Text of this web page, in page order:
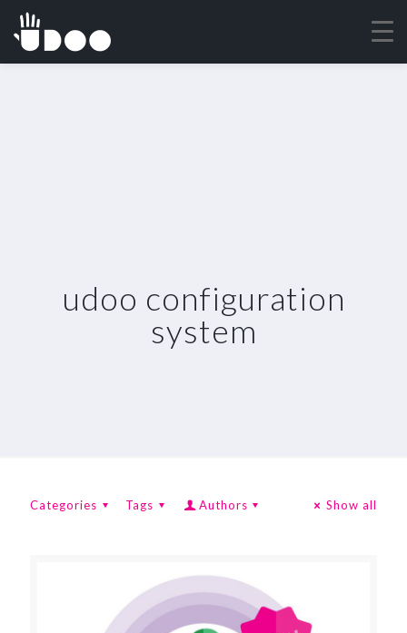
udoo configuration
system
Categories Tags Authors Show all